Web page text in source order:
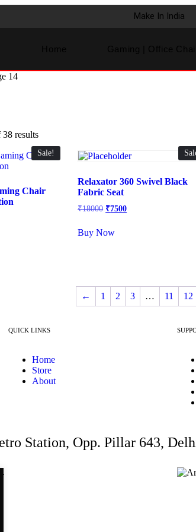
Make In India
14
results
Sale!
Chair
Relaxator 360 Swivel Black
Fabric Seat
₹18000 ₹7500
Buy Now
← 1 2 3 … 11 12
QUICK LINKS
Home
Store
About
Station, Opp. Pillar 643,